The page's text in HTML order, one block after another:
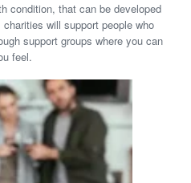
condition, that can be developed
will support people who
support groups where you can
feel.